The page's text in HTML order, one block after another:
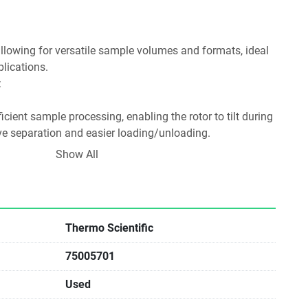
separation and easier loading/unloading.
during sample handling.
Show All
Thermo Scientific
75005701
Used